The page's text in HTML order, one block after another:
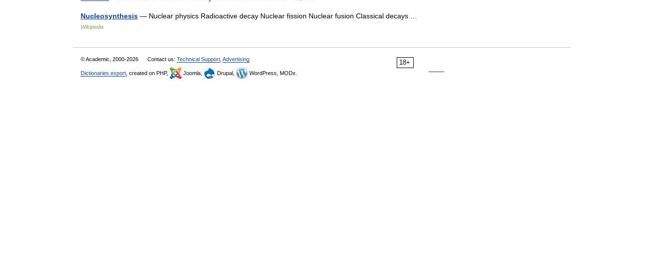
Nucleosynthesis — Nuclear physics Radioactive decay Nuclear fission Nuclear fusion Classical decays …
Wikipedia
18+
© Academic, 2000-2026 Contact us: Technical Support Advertising
Dictionaries export , created on PHP, Joomla, Drupal, WordPress, MODx.